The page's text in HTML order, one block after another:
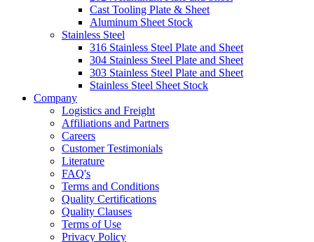
Cast Tooling Plate & Sheet
Aluminum Sheet Stock
Stainless Steel
316 Stainless Steel Plate and Sheet
304 Stainless Steel Plate and Sheet
303 Stainless Steel Plate and Sheet
Stainless Steel Sheet Stock
Company
Logistics and Freight
Affiliations and Partners
Careers
Customer Testimonials
Literature
FAQ's
Terms and Conditions
Quality Certifications
Quality Clauses
Terms of Use
Privacy Policy